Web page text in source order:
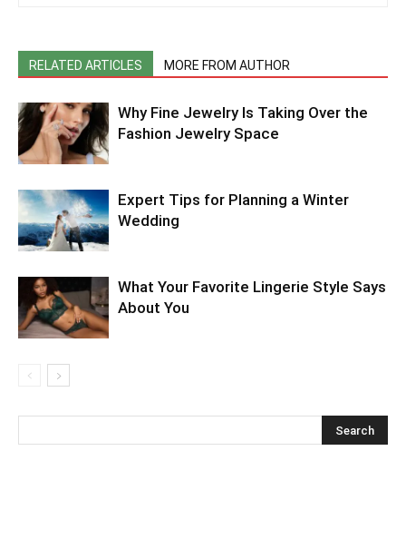
RELATED ARTICLES MORE FROM AUTHOR
Why Fine Jewelry Is Taking Over the
Fashion Jewelry Space
Expert Tips for Planning a Winter
Wedding
What Your Favorite Lingerie Style Says
About You